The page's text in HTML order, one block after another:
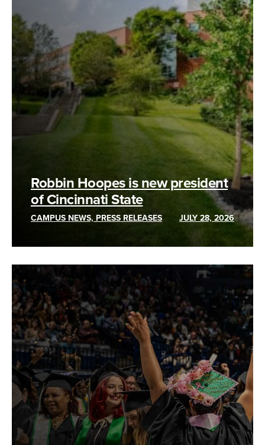
Robbin Hoopes is new president
of Cincinnati State
CAMPUS NEWS, PRESS RELEASES JULY 28, 2026